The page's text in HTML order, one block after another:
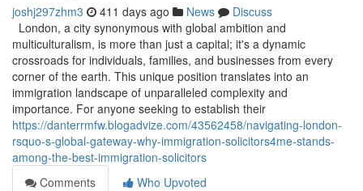
joshj297zhm3 411 days ago News
Discuss
London, a city synonymous with global ambition and
multiculturalism, is more than just a capital; it's a dynamic
crossroads for individuals, families, and businesses from every
corner of the earth. This unique position translates into an
immigration landscape of unparalleled complexity and
importance. For anyone seeking to establish their
https://danterrmfw.blogadvize.com/43562458/navigating-london-
rsquo-s-global-gateway-why-immigration-solicitors4me-stands-
among-the-best-immigration-solicitors
Comments
Who Upvoted